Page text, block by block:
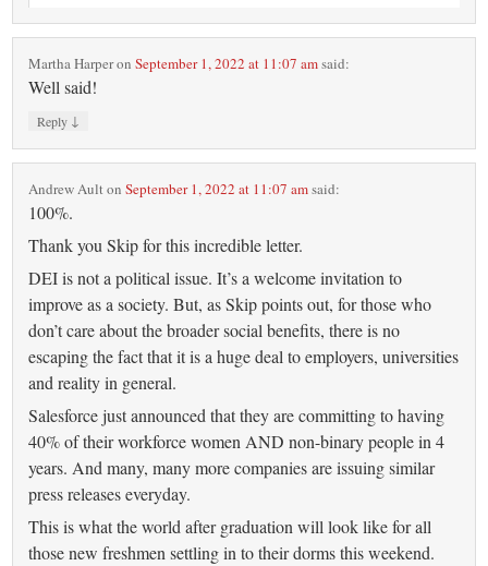
Martha HarperonSeptember 1, 2022 at 11:07 amsaid:
Well said!
Reply ↓
Andrew AultonSeptember 1, 2022 at 11:07 amsaid:
100%.
Thank you Skip for this incredible letter.
DEI is not a political issue. It’s a welcome invitation to
improve as a society. But, as Skip points out, for those who
don’t care about the broader social benefits, there is no
escaping the fact that it is a huge deal to employers, universities
and reality in general.
Salesforce just announced that they are committing to having
40% of their workforce women AND non-binary people in 4
years. And many, many more companies are issuing similar
press releases everyday.
This is what the world after graduation will look like for all
those new freshmen settling in to their dorms this weekend.